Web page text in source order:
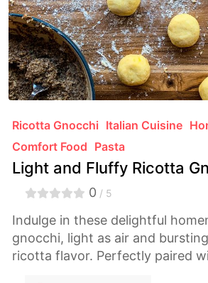
Ricotta Gnocchi Italian Cuisine
Comfort Food Pasta
Light and Fluffy Ricotta
0 / 5
Indulge in these delightful
gnocchi, light as air and
ricotta flavor. Perfectly paired